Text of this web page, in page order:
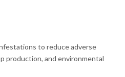
to reduce adverse
production, and environmental